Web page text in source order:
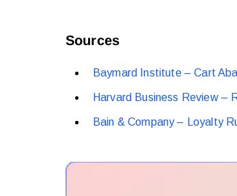
Sources
Baymard Institute – Cart
Harvard Business Review –
Bain & Company – Loyalty